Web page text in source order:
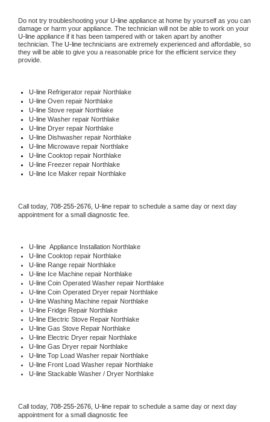
Do not try troubleshooting your U-line appliance at home by yourself as you can
U-line appliance if it has been tampered with or taken apart by another
technician. The U-line technicians are extremely experienced and affordable, so
they will be able to give you a reasonable price for the efficient service they
provide.
U-line Refrigerator repair Northlake
U-line Oven repair Northlake
U-line Stove repair Northlake
U-line Washer repair Northlake
U-line Dryer repair Northlake
U-line Dishwasher repair Northlake
U-line Microwave repair Northlake
U-line Cooktop repair Northlake
U-line Freezer repair Northlake
U-line Ice Maker repair Northlake
Call today, 708-255-2676, U-line repair to schedule a same day or next day
appointment for a small diagnostic fee.
U-line Appliance Installation Northlake
U-line Cooktop repair Northlake
U-line Range repair Northlake
U-line Ice Machine repair Northlake
U-line Coin Operated Washer repair Northlake
U-line Coin Operated Dryer repair Northlake
U-line Washing Machine repair Northlake
U-line Fridge Repair Northlake
U-line Electric Stove Repair Northlake
U-line Gas Stove Repair Northlake
U-line Electric Dryer repair Northlake
U-line Gas Dryer repair Northlake
U-line Top Load Washer repair Northlake
U-line Front Load Washer repair Northlake
U-line Stackable Washer / Dryer Northlake
Call today, 708-255-2676, U-line repair to schedule a same day or next day
appointment for a small diagnostic fee